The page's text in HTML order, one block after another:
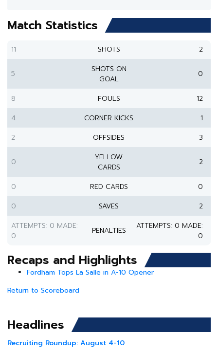
Match Statistics
11 SHOTS 2
5
SHOTS ON
GOAL
0
8 FOULS
12
4
CORNER KICKS
1
2
OFFSIDES 3
0
YELLOW
CARDS
2
0 RED CARDS
0
0
SAVES
2
ATTEMPTS: 0 MADE:
0
PENALTIES
ATTEMPTS: 0 MADE:
0
Recaps and Highlights
Fordham Tops La Salle in A-10 Opener
Return to Scoreboard
Headlines
Recruiting Roundup: August 4-10